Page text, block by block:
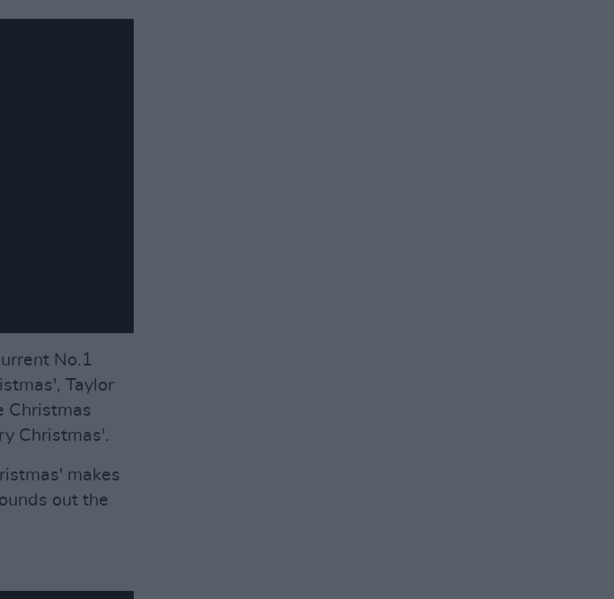
No.1
Taylor
Christmas
Christmas'.
makes
out the